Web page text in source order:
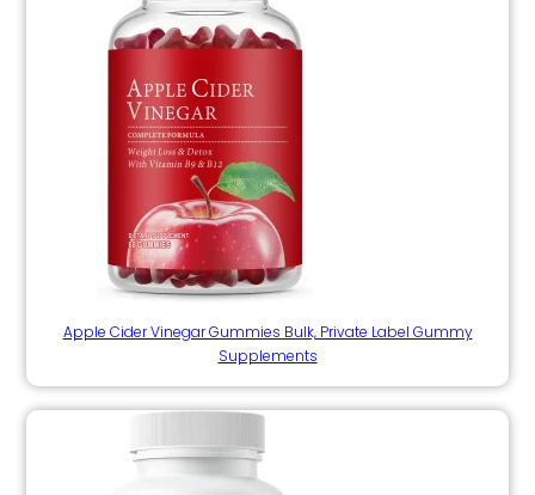
Apple Cider Vinegar Gummies Bulk, Private Label Gummy
Supplements